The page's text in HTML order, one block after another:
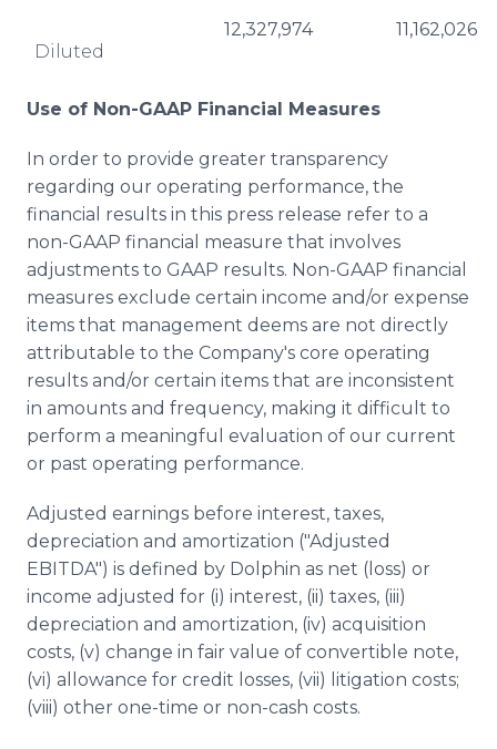
Diluted
12,327,974 11,162,026
Use of Non-GAAP Financial Measures
In order to provide greater transparency
regarding our operating performance, the
financial results in this press release refer to a
non-GAAP financial measure that involves
adjustments to GAAP results. Non-GAAP financial
measures exclude certain income and/or expense
items that management deems are not directly
attributable to the Company's core operating
results and/or certain items that are inconsistent
in amounts and frequency, making it difficult to
perform a meaningful evaluation of our current
or past operating performance.
Adjusted earnings before interest, taxes,
depreciation and amortization ("Adjusted
EBITDA") is defined by Dolphin as net (loss) or
income adjusted for (i) interest, (ii) taxes, (iii)
depreciation and amortization, (iv) acquisition
costs, (v) change in fair value of convertible note,
(vi) allowance for credit losses, (vii) litigation costs;
(viii) other one-time or non-cash costs.